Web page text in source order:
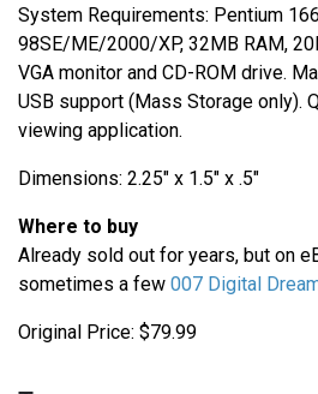
System Requirements: Pentium
98SE/ME/2000/XP, 32MB RAM,
VGA monitor and CD-ROM drive.
USB support (Mass Storage only).
viewing application.
Dimensions: 2.25" x 1.5" x .5"
Where to buy
Already sold out for years, but on
sometimes a few 007 Digital
Original Price: $79.99